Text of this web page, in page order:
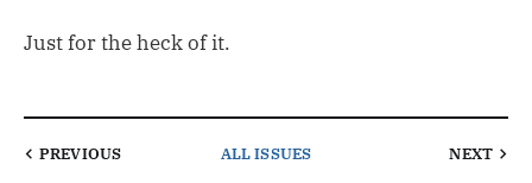
Just for the heck of it.
PREVIOUS ALL ISSUES NEXT